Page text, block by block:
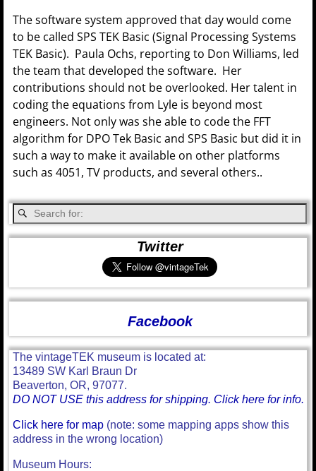
The software system approved that day would come
to be called SPS TEK Basic (Signal Processing Systems
TEK Basic). Paula Ochs, reporting to Don Williams, led
the team that developed the software. Her
contributions should not be overlooked. Her talent in
coding the equations from Lyle is beyond most
engineers. Not only was she able to code the FFT
algorithm for DPO Tek Basic and SPS Basic but did it in
such a way to make it available on other platforms
such as 4051, TV products, and several others..
Twitter
Facebook
The vintageTEK museum is located at:
13489 SW Karl Braun Dr
Beaverton, OR, 97077.
DO NOT USE this address for shipping. Click here for info.
Click here for map (note: some mapping apps show this
address in the wrong location)
Museum Hours: